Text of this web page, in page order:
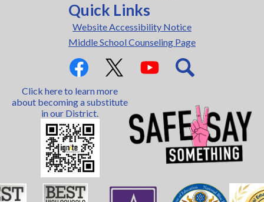
Quick Links
Website Accessibility Notice
Middle School Counseling Page
Media
Links
FacebookTwitter
Click here to learn more
about becoming a substitute
in our District.